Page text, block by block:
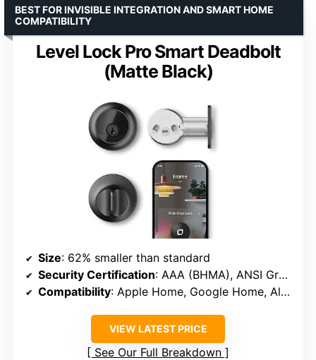
Level Lock Pro Smart Deadbolt
(Matte Black)
BEST FOR INVISIBLE INTEGRATION AND SMART HOME
COMPATIBILITY
Size: 62% smaller than standard
Security Certification: AAA (BHMA), ANSI Grade 1
Compatibility: Apple Home, Google Home, Alexa, SmartThings
VIEW LATEST PRICE
See Our Full Breakdown